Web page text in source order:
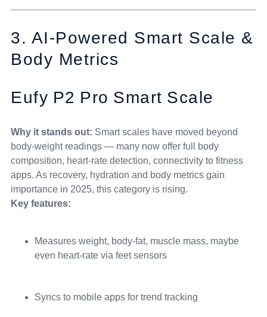
3. AI-Powered Smart Scale &
Body Metrics
Eufy P2 Pro Smart Scale
Why it stands out: Smart scales have moved beyond
body-weight readings — many now offer full body
composition, heart-rate detection, connectivity to fitness
apps. As recovery, hydration and body metrics gain
importance in 2025, this category is rising.
Key features:
Measures weight, body-fat, muscle mass, maybe
even heart-rate via feet sensors
Syncs to mobile apps for trend tracking